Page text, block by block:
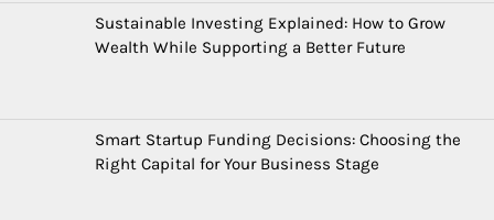
Sustainable Investing Explained: How to Grow
Wealth While Supporting a Better Future
Smart Startup Funding Decisions: Choosing the
Right Capital for Your Business Stage